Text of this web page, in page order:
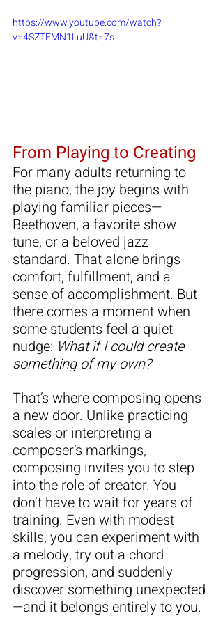
https://www.youtube.com/watch?
v=4SZTEMN1LuU&t=7s
From Playing to Creating
For many adults returning to
the piano, the joy begins with
playing familiar pieces—
Beethoven, a favorite show
tune, or a beloved jazz
standard. That alone brings
comfort, fulfillment, and a
sense of accomplishment. But
there comes a moment when
some students feel a quiet
nudge: What if I could create
something of my own?
That’s where composing opens
a new door. Unlike practicing
scales or interpreting a
composer’s markings,
composing invites you to step
into the role of creator. You
don’t have to wait for years of
training. Even with modest
skills, you can experiment with
a melody, try out a chord
progression, and suddenly
discover something unexpected
—and it belongs entirely to you.